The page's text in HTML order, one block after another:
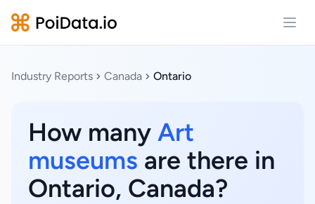
Industry Reports Canada Ontario
How many Art
museums are there in
Ontario, Canada?